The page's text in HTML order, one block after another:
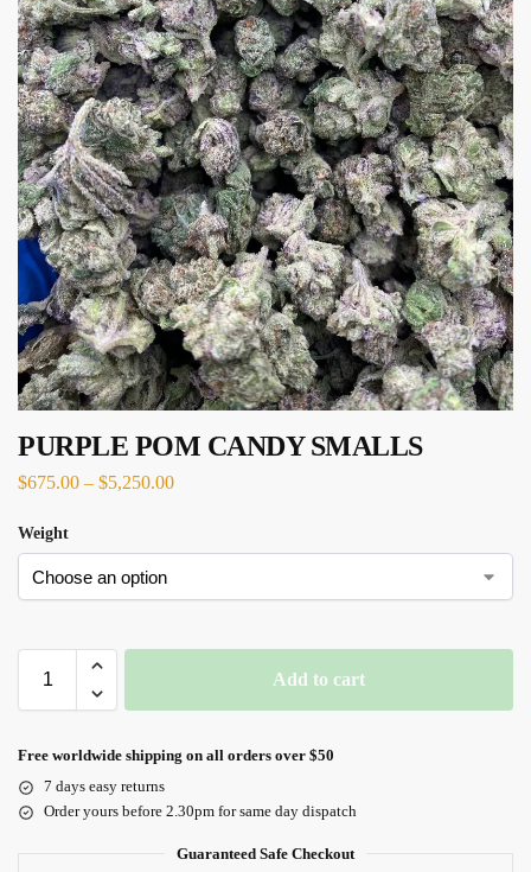
PURPLE POM CANDY SMALLS
$675.00 – $5,250.00
Weight
Add to cart
Free worldwide shipping on all orders over $50
7 days easy returns
Order yours before 2.30pm for same day dispatch
Guaranteed Safe Checkout